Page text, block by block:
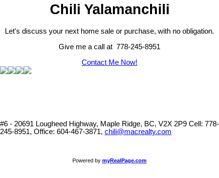
Chili Yalamanchili
Let's discuss your next home sale or purchase, with no obligation.
Give me a call at 778-245-8951
Contact Me Now!
#6 - 20691 Lougheed Highway, Maple Ridge, BC, V2X 2P9 Cell: 778-
245-8951, Office: 604-467-3871, chili@macrealty.com
Powered by myRealPage.com